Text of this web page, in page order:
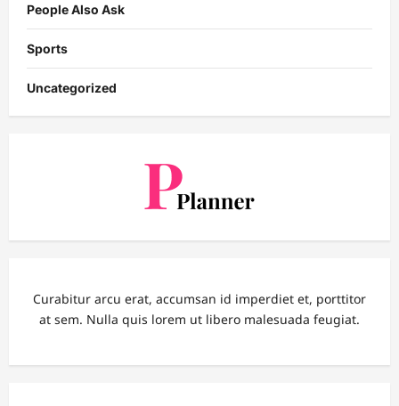
People Also Ask
Sports
Uncategorized
Curabitur arcu erat, accumsan id imperdiet et, porttitor
at sem. Nulla quis lorem ut libero malesuada feugiat.